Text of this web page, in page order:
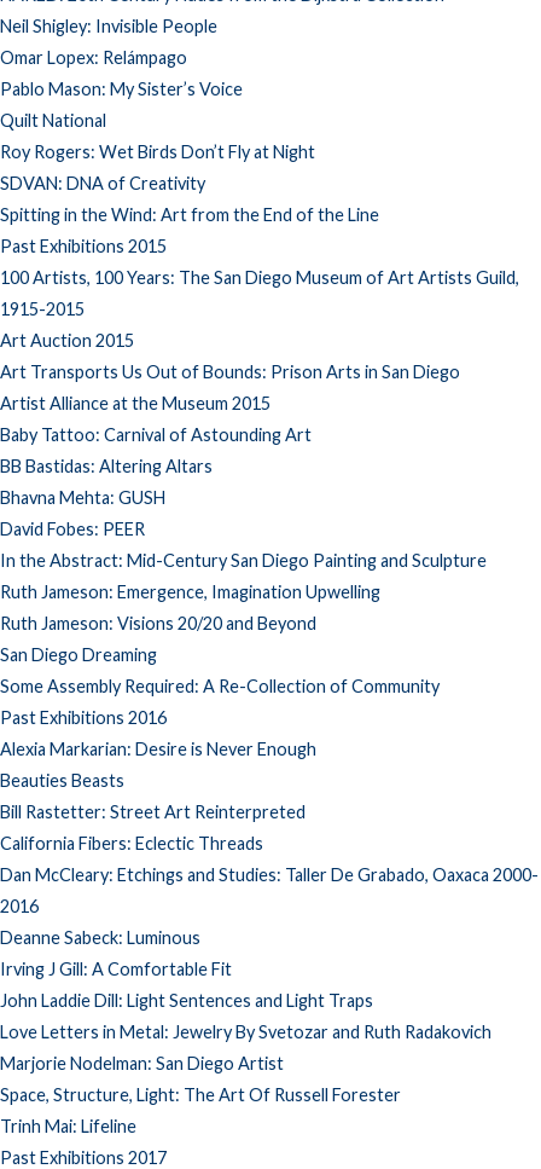
Neil Shigley: Invisible People
Omar Lopex: Relámpago
Pablo Mason: My Sister’s Voice
Quilt National
Roy Rogers: Wet Birds Don’t Fly at Night
SDVAN: DNA of Creativity
Spitting in the Wind: Art from the End of the Line
Past Exhibitions 2015
100 Artists, 100 Years: The San Diego Museum of Art Artists Guild,
1915-2015
Art Auction 2015
Art Transports Us Out of Bounds: Prison Arts in San Diego
Artist Alliance at the Museum 2015
Baby Tattoo: Carnival of Astounding Art
BB Bastidas: Altering Altars
Bhavna Mehta: GUSH
David Fobes: PEER
In the Abstract: Mid-Century San Diego Painting and Sculpture
Ruth Jameson: Emergence, Imagination Upwelling
Ruth Jameson: Visions 20/20 and Beyond
San Diego Dreaming
Some Assembly Required: A Re-Collection of Community
Past Exhibitions 2016
Alexia Markarian: Desire is Never Enough
Beauties Beasts
Bill Rastetter: Street Art Reinterpreted
California Fibers: Eclectic Threads
Dan McCleary: Etchings and Studies: Taller De Grabado, Oaxaca 2000-
2016
Deanne Sabeck: Luminous
Irving J Gill: A Comfortable Fit
John Laddie Dill: Light Sentences and Light Traps
Love Letters in Metal: Jewelry By Svetozar and Ruth Radakovich
Marjorie Nodelman: San Diego Artist
Space, Structure, Light: The Art Of Russell Forester
Trinh Mai: Lifeline
Past Exhibitions 2017